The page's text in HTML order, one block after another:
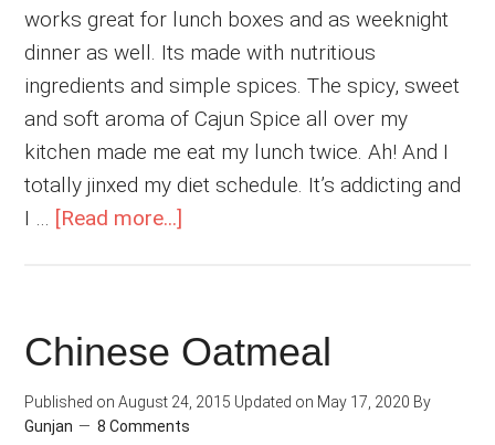
works great for lunch boxes and as weeknight
dinner as well. Its made with nutritious
ingredients and simple spices. The spicy, sweet
and soft aroma of Cajun Spice all over my
kitchen made me eat my lunch twice. Ah! And I
totally jinxed my diet schedule. It’s addicting and
I … [Read more...]
Potato
Pilaf
Chinese Oatmeal
Published on August 24, 2015 Updated on May 17, 2020 By
Gunjan
8 Comments